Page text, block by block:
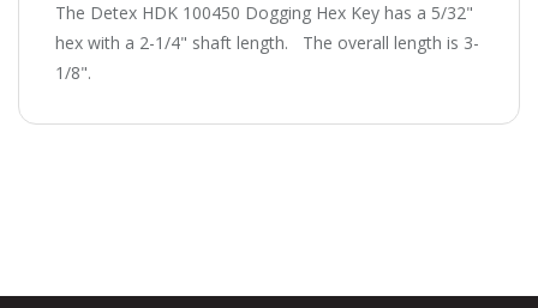
The Detex HDK 100450 Dogging Hex Key has a 5/32"
hex with a 2-1/4" shaft length. The overall length is 3-
1/8".